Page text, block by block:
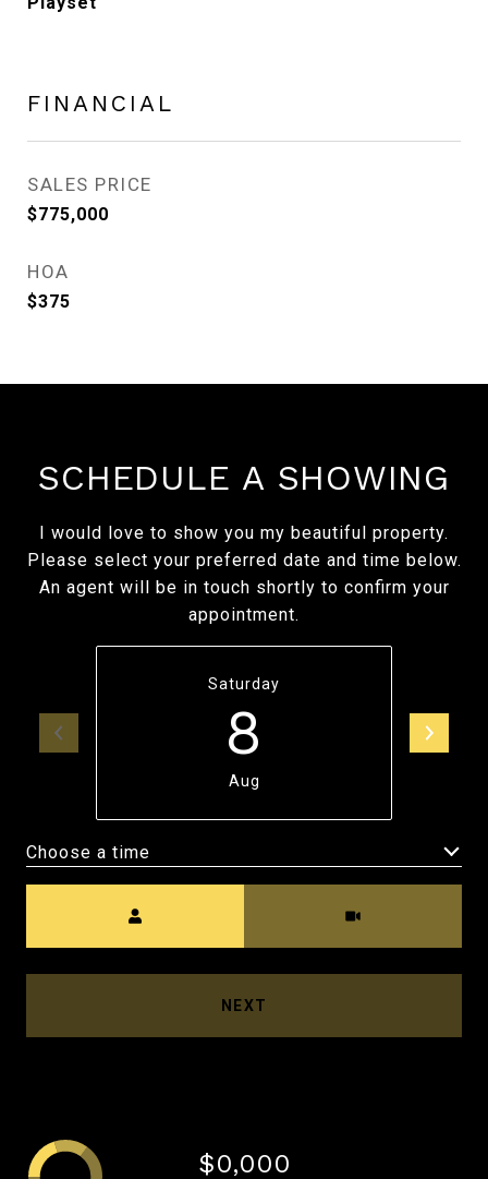
FINANCIAL
SALES PRICE
$775,000
HOA
$375
SCHEDULE A SHOWING
I would love to show you my beautiful property.
Please select your preferred date and time below.
An agent will be in touch shortly to confirm your
appointment.
Saturday
8
Aug
Choose a time
NEXT
$0,000